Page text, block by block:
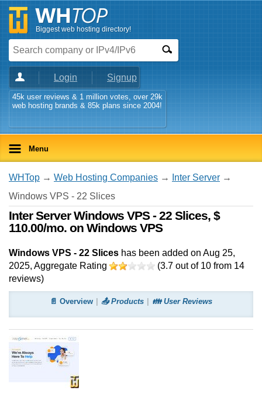
Biggest web hosting directory!
Login Signup
45k user reviews & 1 million votes, over 29k
web hosting brands & 85k plans since 2004!
Menu
WHTop → Web Hosting Companies → Inter Server →
Windows VPS - 22 Slices
Inter Server Windows VPS - 22 Slices, $
110.00/mo. on Windows VPS
Windows VPS - 22 Slices has been added on Aug 25,
2025, Aggregate Rating (3.7 out of 10 from 14
reviews)
📄 Overview 📤 Products 👪 User Reviews